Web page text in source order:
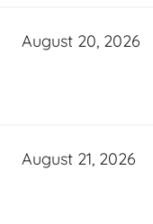
August 20, 2026
August 21, 2026